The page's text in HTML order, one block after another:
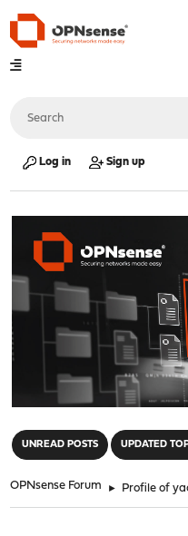
Log in Sign up
UNREAD POSTS UPDATED
OPNsense Forum ► Profile of